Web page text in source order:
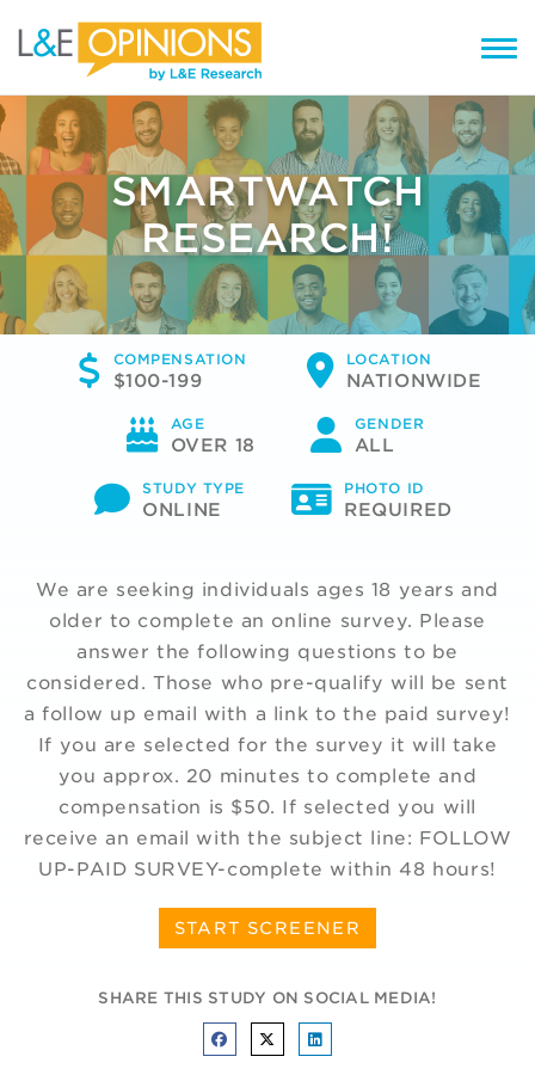
SMARTWATCH
RESEARCH!
COMPENSATION
$100-199
LOCATION
NATIONWIDE
AGE
OVER 18
GENDER
ALL
STUDY TYPE
ONLINE
PHOTO ID
REQUIRED
We are seeking individuals ages 18 years and
older to complete an online survey. Please
answer the following questions to be
considered. Those who pre-qualify will be sent
a follow up email with a link to the paid survey!
If you are selected for the survey it will take
you approx. 20 minutes to complete and
compensation is $50. If selected you will
receive an email with the subject line: FOLLOW
UP-PAID SURVEY-complete within 48 hours!
START SCREENER
SHARE THIS STUDY ON SOCIAL MEDIA!